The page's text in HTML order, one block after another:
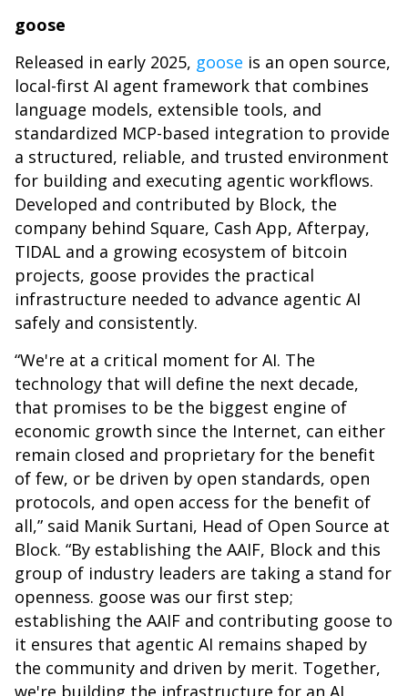
goose
Released in early 2025, goose is an open source,
local-first AI agent framework that combines
language models, extensible tools, and
standardized MCP-based integration to provide
a structured, reliable, and trusted environment
for building and executing agentic workflows.
Developed and contributed by Block, the
company behind Square, Cash App, Afterpay,
TIDAL and a growing ecosystem of bitcoin
projects, goose provides the practical
infrastructure needed to advance agentic AI
safely and consistently.
“We're at a critical moment for AI. The
technology that will define the next decade,
that promises to be the biggest engine of
economic growth since the Internet, can either
remain closed and proprietary for the benefit
of few, or be driven by open standards, open
protocols, and open access for the benefit of
all,” said Manik Surtani, Head of Open Source at
Block. “By establishing the AAIF, Block and this
group of industry leaders are taking a stand for
openness. goose was our first step;
establishing the AAIF and contributing goose to
it ensures that agentic AI remains shaped by
the community and driven by merit. Together,